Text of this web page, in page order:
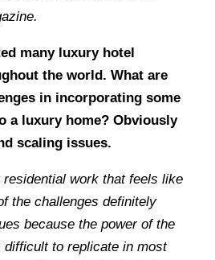
many luxury hotel
the world. What are
in incorporating some
a luxury home? Obviously
scaling issues.
residential work that feels like
the challenges definitely
because the power of the
to replicate in most